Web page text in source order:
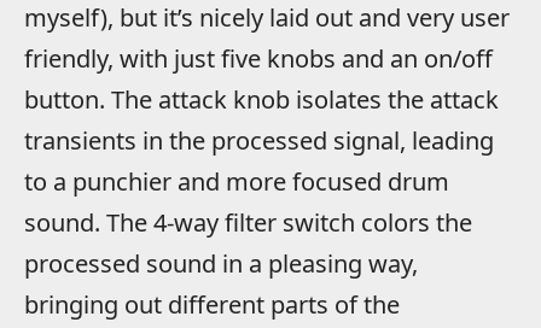
myself), but it’s nicely laid out and very user
friendly, with just five knobs and an on/off
button. The attack knob isolates the attack
transients in the processed signal, leading
to a punchier and more focused drum
sound. The 4-way filter switch colors the
processed sound in a pleasing way,
bringing out different parts of the